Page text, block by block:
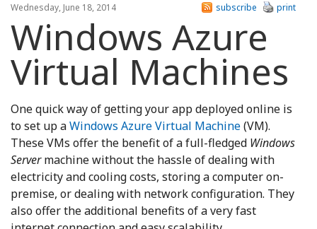
Wednesday, June 18, 2014 print
subscribe
Windows Azure
Virtual Machines
One quick way of getting your app deployed online is
to set up aWindows Azure Virtual Machine(VM).
These VMs offer the benefit of a full-fledged Windows
Servermachine without the hassle of dealing with
electricity and cooling costs, storing a computer on-
premise, or dealing with network configuration. They
also offer the additional benefits of a very fast